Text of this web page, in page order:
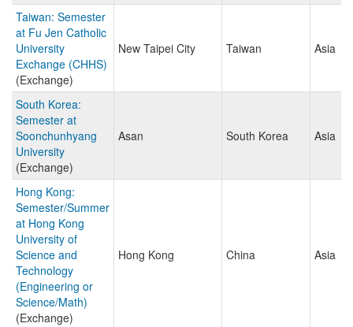
Taiwan: Semester
at Fu Jen Catholic
University
Exchange (CHHS)
(Exchange)
New Taipei City Taiwan Asia
South Korea:
Semester at
Soonchunhyang
University
(Exchange)
Asan South Korea Asia
Hong Kong:
Semester/Summer
at Hong Kong
University of
Science and
Technology
(Engineering or
Science/Math)
(Exchange)
Hong Kong China Asia